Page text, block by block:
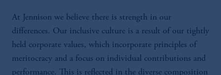
At Jennison we believe there is strength in our
differences. Our inclusive culture is a result of our tightly
held corporate values, which incorporate principles of
meritocracy and a focus on individual contributions and
performance. This is reflected in the diverse composition